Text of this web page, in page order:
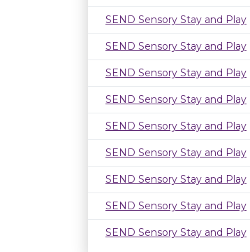
SEND Sensory Stay and Play
SEND Sensory Stay and Play
SEND Sensory Stay and Play
SEND Sensory Stay and Play
SEND Sensory Stay and Play
SEND Sensory Stay and Play
SEND Sensory Stay and Play
SEND Sensory Stay and Play
SEND Sensory Stay and Play